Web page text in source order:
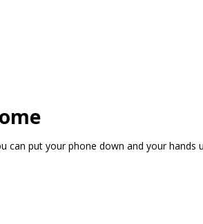
can put your phone down and your hands